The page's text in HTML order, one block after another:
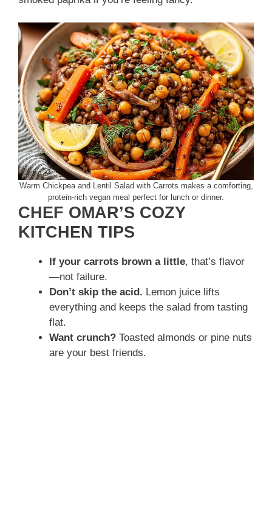
Warm Chickpea and Lentil Salad with Carrots makes a comforting,
protein-rich vegan meal perfect for lunch or dinner.
CHEF OMAR’S COZY
KITCHEN TIPS
If your carrots brown a little, that’s flavor
—not failure.
Don’t skip the acid. Lemon juice lifts
everything and keeps the salad from tasting
flat.
Want crunch? Toasted almonds or pine nuts
are your best friends.